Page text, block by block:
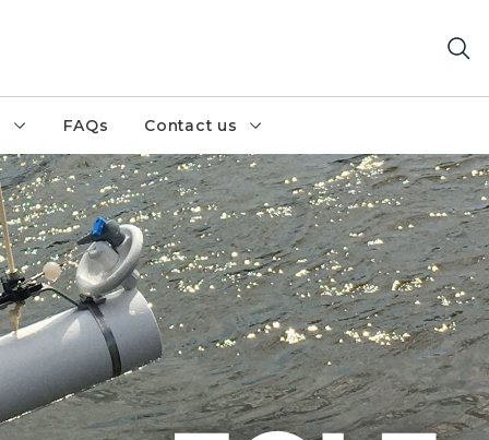
FAQs Contact us